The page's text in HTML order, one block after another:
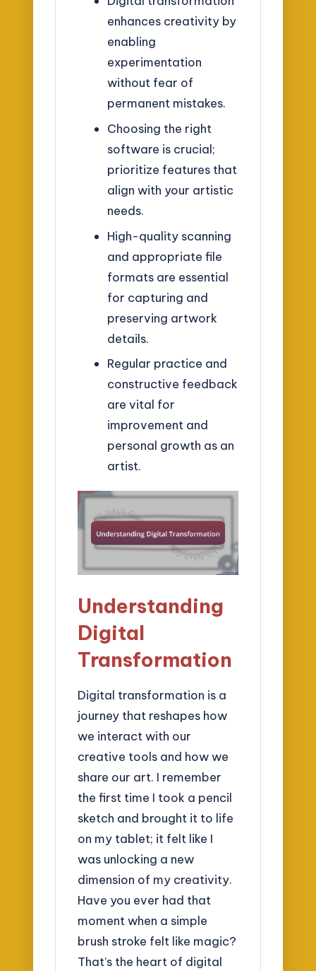
enhances creativity by
enabling
experimentation
without fear of
permanent mistakes.
Choosing the right
software is crucial;
prioritize features that
align with your artistic
needs.
High-quality scanning
and appropriate file
formats are essential
for capturing and
preserving artwork
details.
Regular practice and
constructive feedback
are vital for
improvement and
personal growth as an
artist.
Understanding
Digital
Transformation
Digital transformation is a
journey that reshapes how
we interact with our
creative tools and how we
share our art. I remember
the first time I took a pencil
sketch and brought it to life
on my tablet; it felt like I
was unlocking a new
dimension of my creativity.
Have you ever had that
moment when a simple
brush stroke felt like magic?
That’s the heart of digital